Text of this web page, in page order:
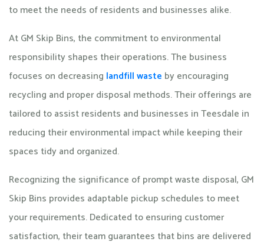
to meet the needs of residents and businesses alike.
At GM Skip Bins, the commitment to environmental
responsibility shapes their operations. The business
focuses on decreasing landfill waste by encouraging
recycling and proper disposal methods. Their offerings are
tailored to assist residents and businesses in Teesdale in
reducing their environmental impact while keeping their
spaces tidy and organized.
Recognizing the significance of prompt waste disposal, GM
Skip Bins provides adaptable pickup schedules to meet
your requirements. Dedicated to ensuring customer
satisfaction, their team guarantees that bins are delivered